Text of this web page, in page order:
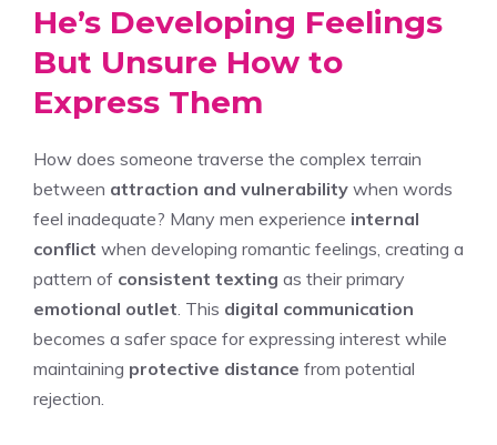
He’s Developing Feelings
But Unsure How to
Express Them
How does someone traverse the complex terrain
between attraction and vulnerability when words
feel inadequate? Many men experience internal
conflict when developing romantic feelings, creating a
pattern of consistent texting as their primary
emotional outlet . This digital communication
becomes a safer space for expressing interest while
maintaining protective distance from potential
rejection.